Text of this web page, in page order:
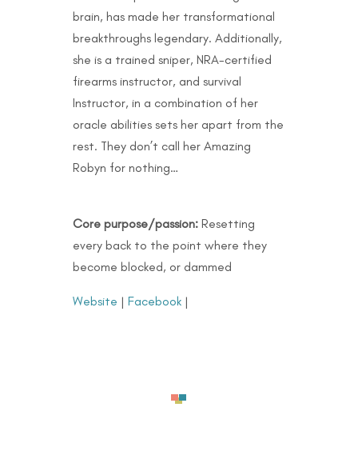
brain, has made her transformational
breakthroughs legendary. Additionally,
she is a trained sniper, NRA-certified
firearms instructor, and survival
Instructor, in a combination of her
oracle abilities sets her apart from the
rest. They don’t call her Amazing
Robyn for nothing…
Core purpose/passion:Resetting
every back to the point where they
become blocked, or dammed
Website | Facebook|